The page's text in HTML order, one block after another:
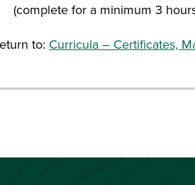
(complete for a minimum 3
to: Curricula – Certificates,